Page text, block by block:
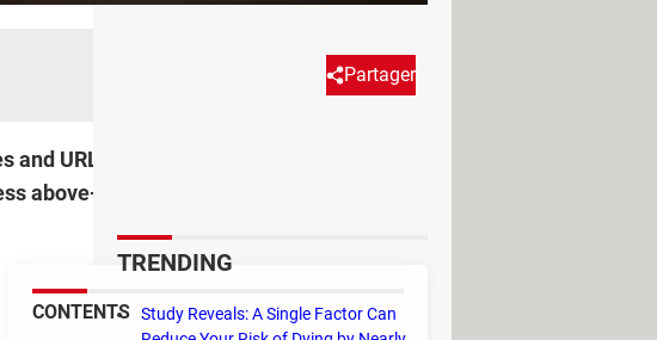
Partager
URLS from unknown senders. It
above-mentioned items from contacts
CONTENTS
TRENDING
Study Reveals: A Single Factor Can